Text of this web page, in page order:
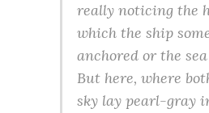
really noticing the
which the ship
anchored or the
But here, where
sky lay pearl-gray